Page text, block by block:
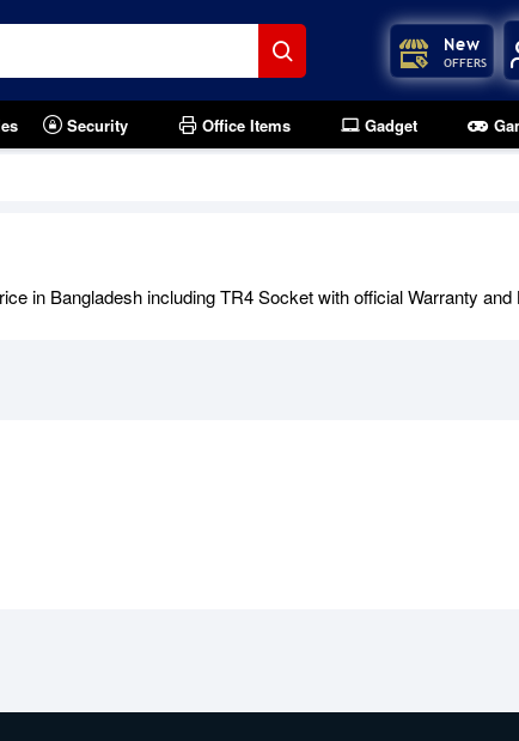
New
OFFERS
Security Office Items Gadget
in Bangladesh including TR4 Socket with official Warranty